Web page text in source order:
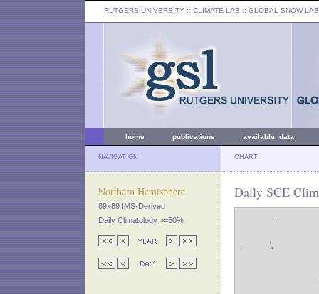
RUTGERS UNIVERSITY :: CLIMATE LAB :: GLOBAL SNOW LAB
home publications available data
NAVIGATION CHART
Northern Hemisphere
89x89 IMS-Derived
Daily Climatology >=50%
Daily SCE